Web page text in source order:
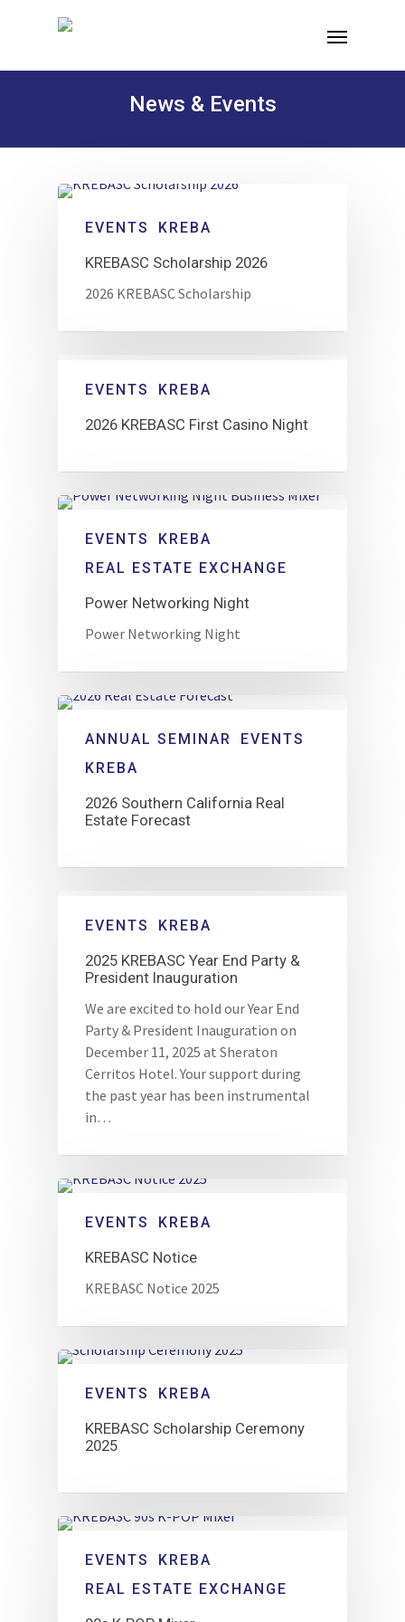
News & Events
EVENTS KREBA
KREBASC Scholarship 2026
2026 KREBASC Scholarship
EVENTS KREBA
2026 KREBASC First Casino Night
EVENTS
KREBA
REAL ESTATE EXCHANGE
Power Networking Night
Power Networking Night
ANNUAL SEMINAR
EVENTS
KREBA
2026 Southern California Real
Estate Forecast
EVENTS KREBA
2025 KREBASC Year End Party &
President Inauguration
We are excited to hold our Year End
Party & President Inauguration on
December 11, 2025 at Sheraton
Cerritos Hotel. Your support during
the past year has been instrumental
in…
EVENTS KREBA
KREBASC Notice
KREBASC Notice 2025
EVENTS KREBA
KREBASC Scholarship Ceremony
2025
EVENTS
KREBA
REAL ESTATE EXCHANGE